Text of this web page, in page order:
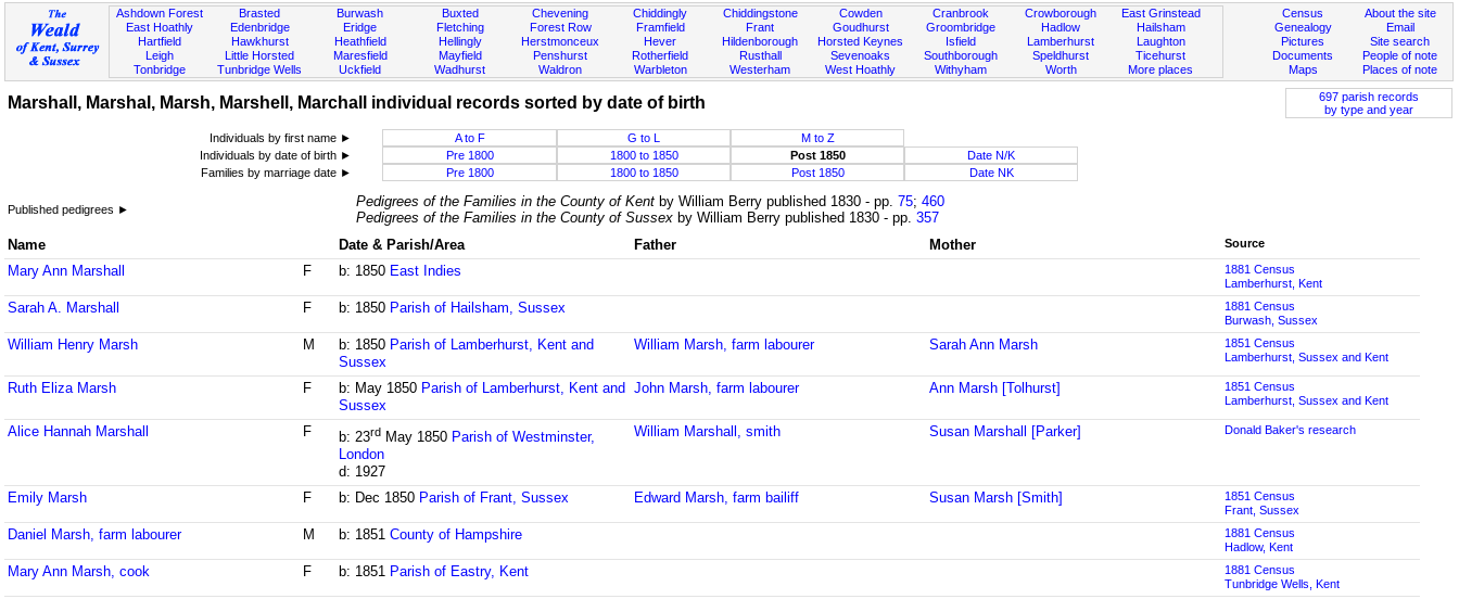
Ashdown Forest
East Hoathly
Hartfield
Leigh
Tonbridge
Brasted
Edenbridge
Hawkhurst
Little Horsted
Tunbridge Wells
Burwash
Eridge
Heathfield
Maresfield
Uckfield
Buxted
Fletching
Hellingly
Mayfield
Wadhurst
Chevening
Forest Row
Herstmonceux
Penshurst
Waldron
Chiddingly
Framfield
Hever
Rotherfield
Warbleton
Chiddingstone
Frant
Hildenborough
Rusthall
Westerham
Cowden
Goudhurst
Horsted Keynes
Sevenoaks
West Hoathly
Cranbrook
Groombridge
Isfield
Southborough
Withyham
Crowborough
Hadlow
Lamberhurst
Speldhurst
Worth
East Grinstead
Hailsham
Laughton
Ticehurst
More places
About the site
Email
Site search
People of note
Places of note
Census
Genealogy
Pictures
Documents
Maps
Marshall, Marshal, Marsh, Marshell, Marchall individual records sorted by date of birth
697 parish records
by type and year
Individuals by first name ► A to F G to L
M to Z
Individuals by date of birth ►
Pre 1800 1800 to 1850 Post 1850
Date N/K
Families by marriage date ►
Pre 1800 1800 to 1850 Post 1850 Date NK
Published pedigrees ► Pedigrees of the Families in the County of Kent by William Berry published 1830 - pp. 75; 460
Pedigrees of the Families in the County of Sussex by William Berry published 1830 - pp. 357
Name
Date & Parish/Area Father Mother Source
Mary Ann Marshall F b: 1850 East Indies
1881 Census
Lamberhurst, Kent
Sarah A. Marshall F b: 1850 Parish of Hailsham, Sussex
1881 Census
Burwash, Sussex
William Henry Marsh M b: 1850 Parish of Lamberhurst, Kent and
Sussex
William Marsh, farm labourer Sarah Ann Marsh
1851 Census
Lamberhurst, Sussex and Kent
Ruth Eliza Marsh F b: May 1850 Parish of Lamberhurst, Kent and
Sussex
John Marsh, farm labourer Ann Marsh [Tolhurst]
1851 Census
Lamberhurst, Sussex and Kent
Alice Hannah Marshall F b: 23rdMay 1850 Parish of Westminster,
London
d: 1927
William Marshall, smith Susan Marshall [Parker] Donald Baker's research
Emily Marsh F b: Dec 1850 Parish of Frant, Sussex Edward Marsh, farm bailiff Susan Marsh [Smith]
1851 Census
Frant, Sussex
Daniel Marsh, farm labourer M b: 1851 County of Hampshire
1881 Census
Hadlow, Kent
Mary Ann Marsh, cook F b: 1851 Parish of Eastry, Kent
1881 Census
Tunbridge Wells, Kent